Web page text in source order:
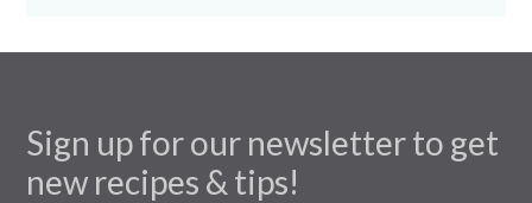
Sign up for our newsletter to get
new recipes & tips!